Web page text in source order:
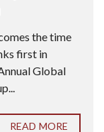
the time
first in
Global
READ MORE